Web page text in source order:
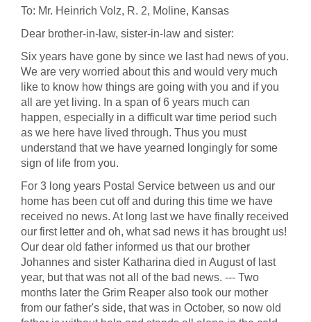
To: Mr. Heinrich Volz, R. 2, Moline, Kansas
Dear brother-in-law, sister-in-law and sister:
Six years have gone by since we last had news of you.
We are very worried about this and would very much
like to know how things are going with you and if you
all are yet living. In a span of 6 years much can
happen, especially in a difficult war time period such
as we here have lived through. Thus you must
understand that we have yearned longingly for some
sign of life from you.
For 3 long years Postal Service between us and our
home has been cut off and during this time we have
received no news. At long last we have finally received
our first letter and oh, what sad news it has brought us!
Our dear old father informed us that our brother
Johannes and sister Katharina died in August of last
year, but that was not all of the bad news. --- Two
months later the Grim Reaper also took our mother
from our father's side, that was in October, so now old